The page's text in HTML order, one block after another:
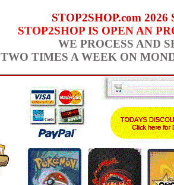
STOP2SHOP.com
STOP2SHOP IS OPEN AN
WE PROCESS AND
TWO TIMES A WEEK ON